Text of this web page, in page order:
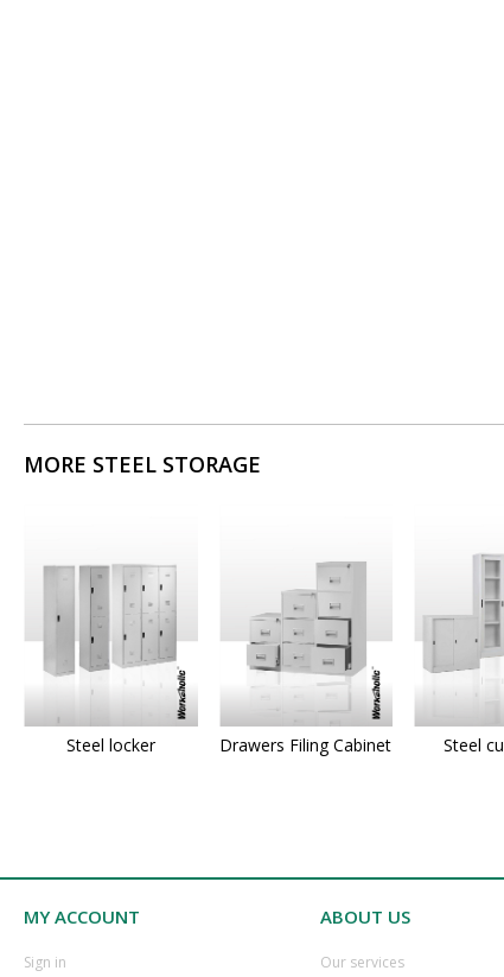
MORE STEEL STORAGE
Steel locker Drawers Filing Cabinet Steel
MY ACCOUNT
​Sign in
ABOUT US
Our services